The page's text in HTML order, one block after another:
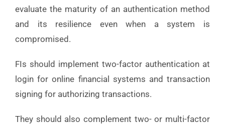
evaluate the maturity of an authentication method
and its resilience even when a system is
compromised.
FIs should implement two-factor authentication at
login for online financial systems and transaction
signing for authorizing transactions.
They should also complement two- or multi-factor